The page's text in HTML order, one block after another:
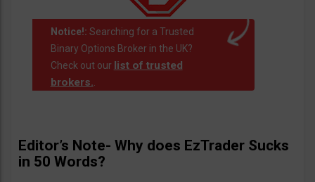
Notice!: Searching for a Trusted
Binary Options Broker in the UK?
Check out our list of trusted
brokers..
Editor’s Note- Why does EzTrader Sucks
in 50 Words?